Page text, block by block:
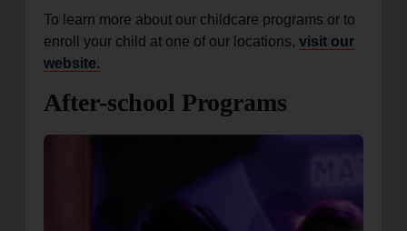
To learn more about our childcare programs or to
enroll your child at one of our locations, visit our
website.
After-school Programs